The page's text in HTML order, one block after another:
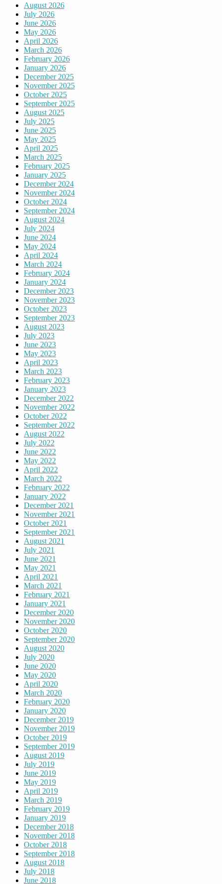
August 2026
July 2026
June 2026
May 2026
April 2026
March 2026
February 2026
January 2026
December 2025
November 2025
October 2025
September 2025
August 2025
July 2025
June 2025
May 2025
April 2025
March 2025
February 2025
January 2025
December 2024
November 2024
October 2024
September 2024
August 2024
July 2024
June 2024
May 2024
April 2024
March 2024
February 2024
January 2024
December 2023
November 2023
October 2023
September 2023
August 2023
July 2023
June 2023
May 2023
April 2023
March 2023
February 2023
January 2023
December 2022
November 2022
October 2022
September 2022
August 2022
July 2022
June 2022
May 2022
April 2022
March 2022
February 2022
January 2022
December 2021
November 2021
October 2021
September 2021
August 2021
July 2021
June 2021
May 2021
April 2021
March 2021
February 2021
January 2021
December 2020
November 2020
October 2020
September 2020
August 2020
July 2020
June 2020
May 2020
April 2020
March 2020
February 2020
January 2020
December 2019
November 2019
October 2019
September 2019
August 2019
July 2019
June 2019
May 2019
April 2019
March 2019
February 2019
January 2019
December 2018
November 2018
October 2018
September 2018
August 2018
July 2018
June 2018